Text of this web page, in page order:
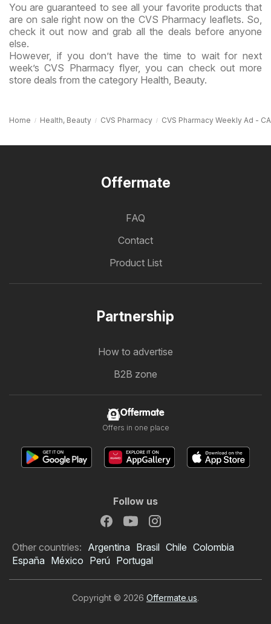
You are guaranteed to see all your favorite products that
are on sale right now on the CVS Pharmacy leaflets. So,
check it out now and grab all the deals before anyone
else.
However, if you don’t have the time to wait for next
week’s CVS Pharmacy flyer, you can check out more
store deals from the category Health, Beauty.
Home Health, Beauty CVS Pharmacy CVS Pharmacy Weekly Ad - CA
Offermate
FAQ
Contact
Product List
Partnership
How to advertise
B2B zone
Offermate
Offers in one place
Follow us
Other countries: Argentina Brasil Chile Colombia
España México Perú Portugal
Copyright © 2026 Offermate.us.